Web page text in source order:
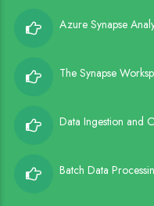
Azure Synapse
The Synapse
Data Ingestion and
Batch Data